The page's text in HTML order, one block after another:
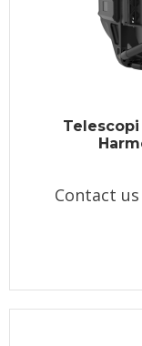
Contact